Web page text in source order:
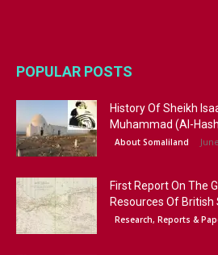
POPULAR POSTS
History Of Sheikh
Muhammad (Al-
About Somaliland
First Report On The
Resources Of British
Research, Reports &